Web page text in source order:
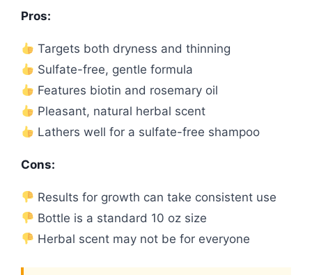
Pros:
Targets both dryness and thinning
Sulfate-free, gentle formula
Features biotin and rosemary oil
Pleasant, natural herbal scent
Lathers well for a sulfate-free shampoo
Cons:
Results for growth can take consistent use
Bottle is a standard 10 oz size
Herbal scent may not be for everyone